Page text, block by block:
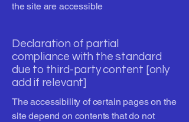
the site are accessible
Declaration of partial
compliance with the standard
due to third-party content [only
add if relevant]
The accessibility of certain pages on the
site depend on contents that do not